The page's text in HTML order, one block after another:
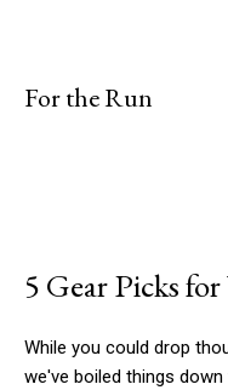
For the Run
5 Gear Picks
While you could drop
we've boiled things